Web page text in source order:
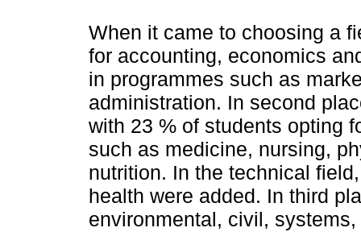
When it came to choosing a
for accounting, economics
in programmes such as
administration. In second
with 23 % of students opting
such as medicine, nursing,
nutrition. In the technical
health were added. In third
environmental, civil,